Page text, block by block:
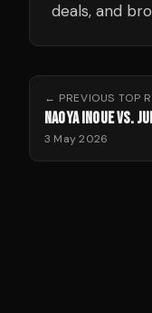
deals, and
← PREVIOUS TOP
NAOYA INOUE VS.
3 May 2026